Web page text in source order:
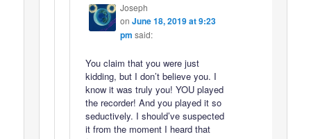
Joseph
on June 18, 2019 at 9:23
pm said:
You claim that you were just
kidding, but I don’t believe you. I
know it was truly you! YOU played
the recorder! And you played it so
seductively. I should’ve suspected
it from the moment I heard that